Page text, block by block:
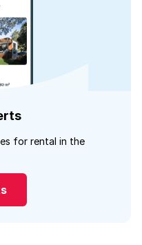
for rental in the